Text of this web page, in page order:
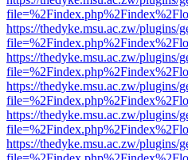
https://thedyke.msu.ac.zw/plugins/
https://thedyke.msu.ac.zw/plugins/
https://thedyke.msu.ac.zw/plugins/
https://thedyke.msu.ac.zw/plugins/
https://thedyke.msu.ac.zw/plugins/